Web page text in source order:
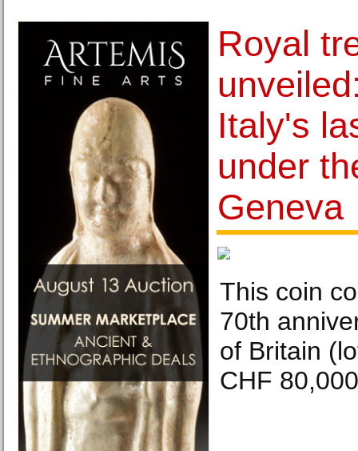
Royal
Italy's
under
Geneva
This coin
70th
of Britain
CHF